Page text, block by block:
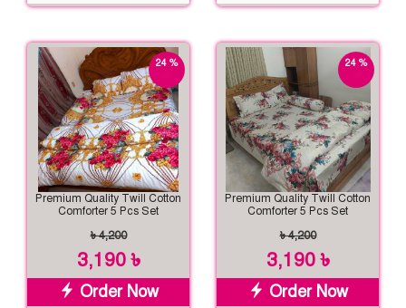
24 %
Premium Quality Twill Cotton
Comforter 5 Pcs Set
৳ 4,200
3,190 ৳
Order Now
24 %
Premium Quality Twill Cotton
Comforter 5 Pcs Set
৳ 4,200
3,190 ৳
Order Now